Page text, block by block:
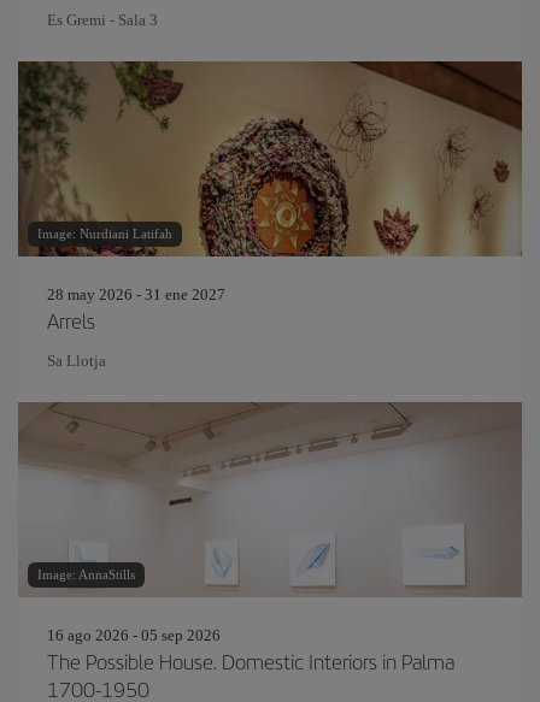
Es Gremi - Sala 3
Image: Nurdiani Latifah
28 may 2026 - 31 ene 2027
Arrels
Sa Llotja
Image: AnnaStills
16 ago 2026 - 05 sep 2026
The Possible House. Domestic Interiors in Palma
1700-1950